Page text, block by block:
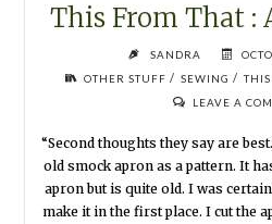
This From That :
SANDRA
OTHER STUFF / SEWING /
LEAVE A
“Second thoughts they say are
old smock apron as a pattern. It
apron but is quite old. I was
make it in the first place. I cut the